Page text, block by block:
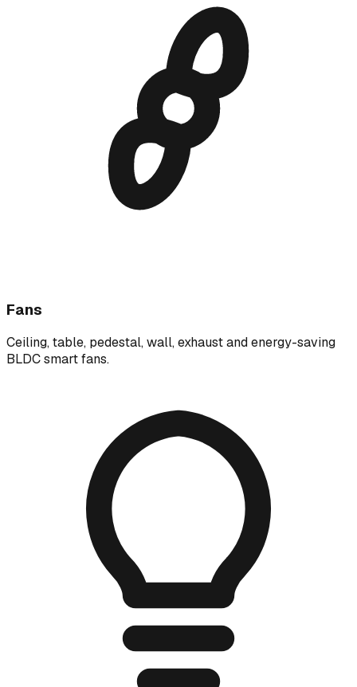
Fans
Ceiling, table, pedestal, wall, exhaust and energy-saving
BLDC smart fans.